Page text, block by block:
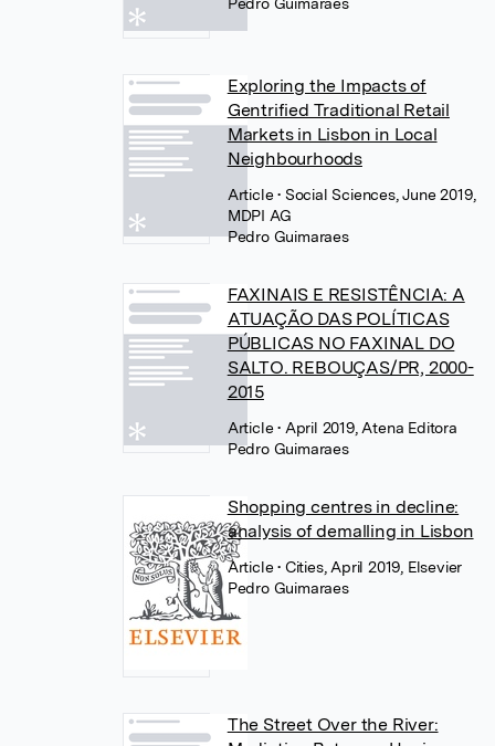
Exploring the Impacts of
Gentrified Traditional Retail
Markets in Lisbon in Local
Neighbourhoods
Article• Social Sciences, June 2019,
MDPI AG
Pedro Guimaraes
FAXINAIS E RESISTÊNCIA: A
ATUAÇÃO DAS POLÍTICAS
PÚBLICAS NO FAXINAL DO
SALTO. REBOUÇAS/PR, 2000-
2015
Article• April 2019, Atena Editora
Pedro Guimaraes
Shopping centres in decline:
analysis of demalling in Lisbon
Article• Cities, April 2019, Elsevier
Pedro Guimaraes
The Street Over the River: